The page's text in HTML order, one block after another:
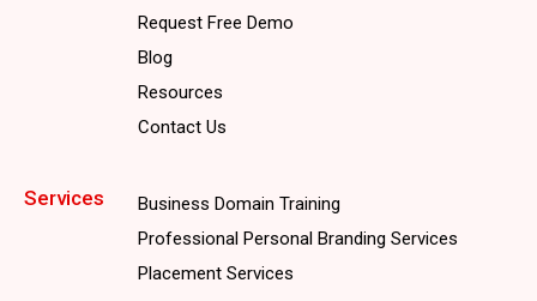
Request Free Demo
Blog
Resources
Contact Us
Services
Business Domain Training
Professional Personal Branding Services
Placement Services